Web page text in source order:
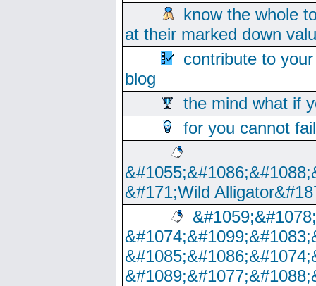
know the whole
at their marked down
contribute to
blog
the mind what if
for you cannot
&#171;Wild